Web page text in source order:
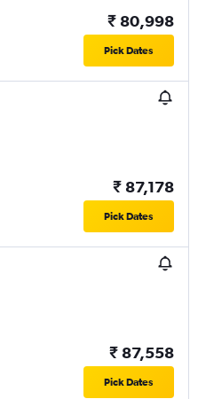
₹ 80,998
Pick Dates
₹ 87,178
Pick Dates
₹ 87,558
Pick Dates